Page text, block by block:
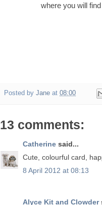
where you will
Posted by Jane at 08:00
13 comments:
Catherine said...
Cute, colourful card,
8 April 2012 at 08:13
Alyce Kit and Clowder